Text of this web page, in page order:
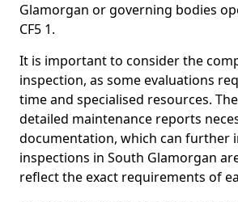
Glamorgan or governing bodies
CF5 1.
It is important to consider the
inspection, as some evaluations
time and specialised resources.
detailed maintenance reports
documentation, which can further
inspections in South Glamorgan
reflect the exact requirements of